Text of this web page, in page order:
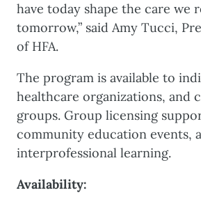
have today shape the care we
tomorrow,” said Amy Tucci,
of HFA.
The program is available to
healthcare organizations, and
groups. Group licensing
community education events,
interprofessional learning.
Availability: